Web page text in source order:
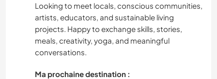
Looking to meet locals, conscious communities,
artists, educators, and sustainable living
projects. Happy to exchange skills, stories,
meals, creativity, yoga, and meaningful
conversations.
Ma prochaine destination :